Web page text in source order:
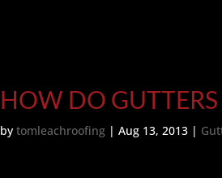
HOW DO
bytomleachroofing |Aug 13, 2013 |